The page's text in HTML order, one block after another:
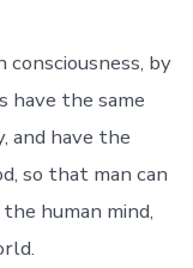
by
have the same
and have the
so that man can
human mind,